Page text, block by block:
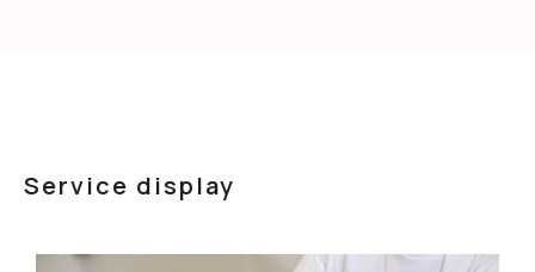
Service display